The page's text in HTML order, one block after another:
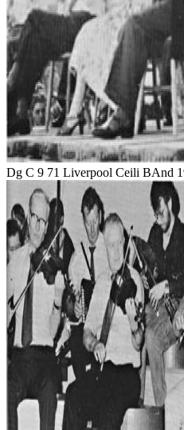
Dg C 9 71 Liverpool Ceili BAnd